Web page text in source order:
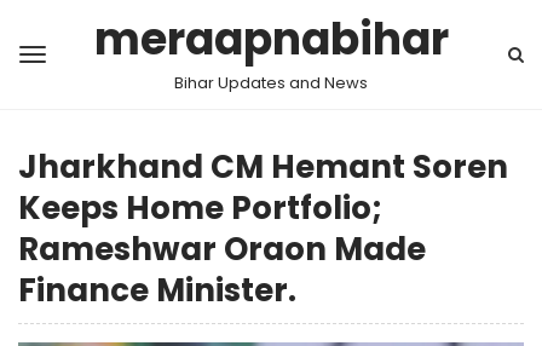
meraapnabihar
Bihar Updates and News
Jharkhand CM Hemant Soren
Keeps Home Portfolio;
Rameshwar Oraon Made
Finance Minister.